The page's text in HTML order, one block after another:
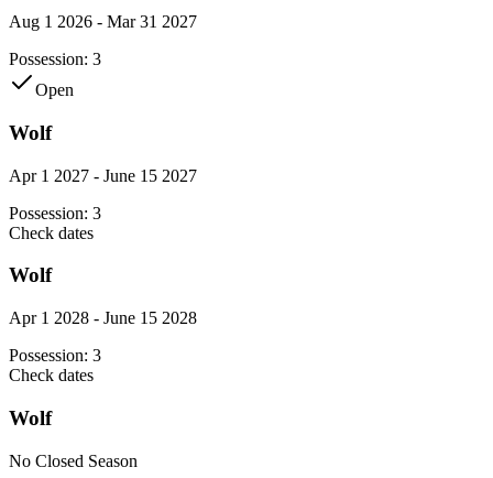
Aug 1 2026 - Mar 31 2027
Possession: 3
Open
Wolf
Apr 1 2027 - June 15 2027
Possession: 3
Check dates
Wolf
Apr 1 2028 - June 15 2028
Possession: 3
Check dates
Wolf
No Closed Season